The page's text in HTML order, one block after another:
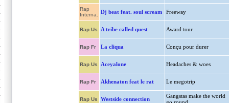
Rap
Interna.
Dj beat feat. soul scream Freeway
Rap Us A tribe called quest Award tour
Rap Fr La cliqua Conçu pour durer
Rap Us Aceyalone Headaches & woes
Rap Fr Akhenaton feat le rat Le megotrip
Rap Us Westside connection
Gangstas make the world